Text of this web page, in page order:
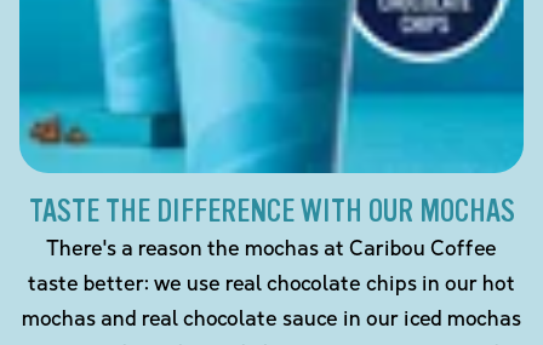
TASTE THE DIFFERENCE WITH OUR MOCHAS
There's a reason the mochas at Caribou Coffee
taste better: we use real chocolate chips in our hot
mochas and real chocolate sauce in our iced mochas